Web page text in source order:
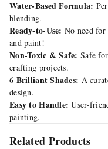
Water-Based Formula:
blending.
Ready-to-Use: No need
and paint!
Non-Toxic & Safe: Safe
crafting projects.
6 Brilliant Shades: A
design.
Easy to Handle: User-
painting.
Related Products